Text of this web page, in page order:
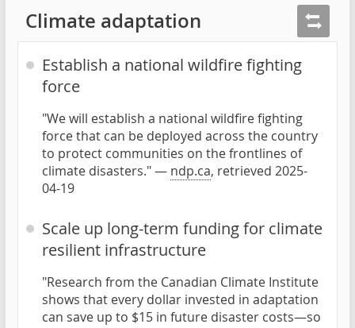
Climate adaptation
Establish a national wildfire fighting
force
"We will establish a national wildfire fighting
force that can be deployed across the country
to protect communities on the frontlines of
climate disasters." — ndp.ca, retrieved 2025-
04-19
Scale up long-term funding for climate
resilient infrastructure
"Research from the Canadian Climate Institute
shows that every dollar invested in adaptation
can save up to $15 in future disaster costs—so